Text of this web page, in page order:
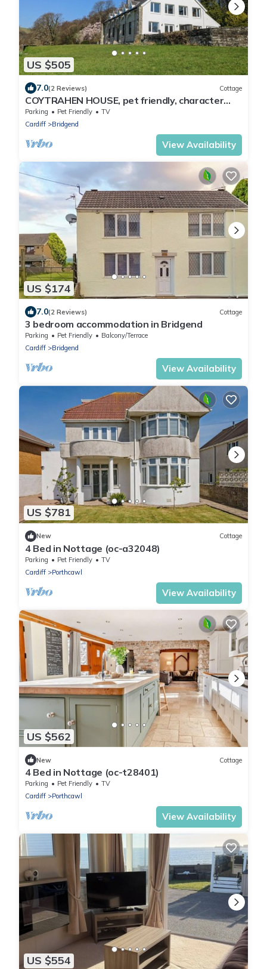
US $505
7.0(2 Reviews) Cottage
COYTRAHEN HOUSE, pet friendly, character
holiday cottage in Tondu
Parking Pet Friendly
TV
Cardiff
Bridgend
View Availability
US $174
7.0(2 Reviews) Cottage
3 bedroom accommodation in Bridgend
Parking Pet Friendly
Balcony/Terrace
Cardiff
Bridgend
View Availability
US $781
New Cottage
4 Bed in Nottage (oc-a32048)
Parking Pet Friendly
TV
Cardiff
Porthcawl
View Availability
US $562
New Cottage
4 Bed in Nottage (oc-t28401)
Parking Pet Friendly
TV
Cardiff
Porthcawl
View Availability
US $554